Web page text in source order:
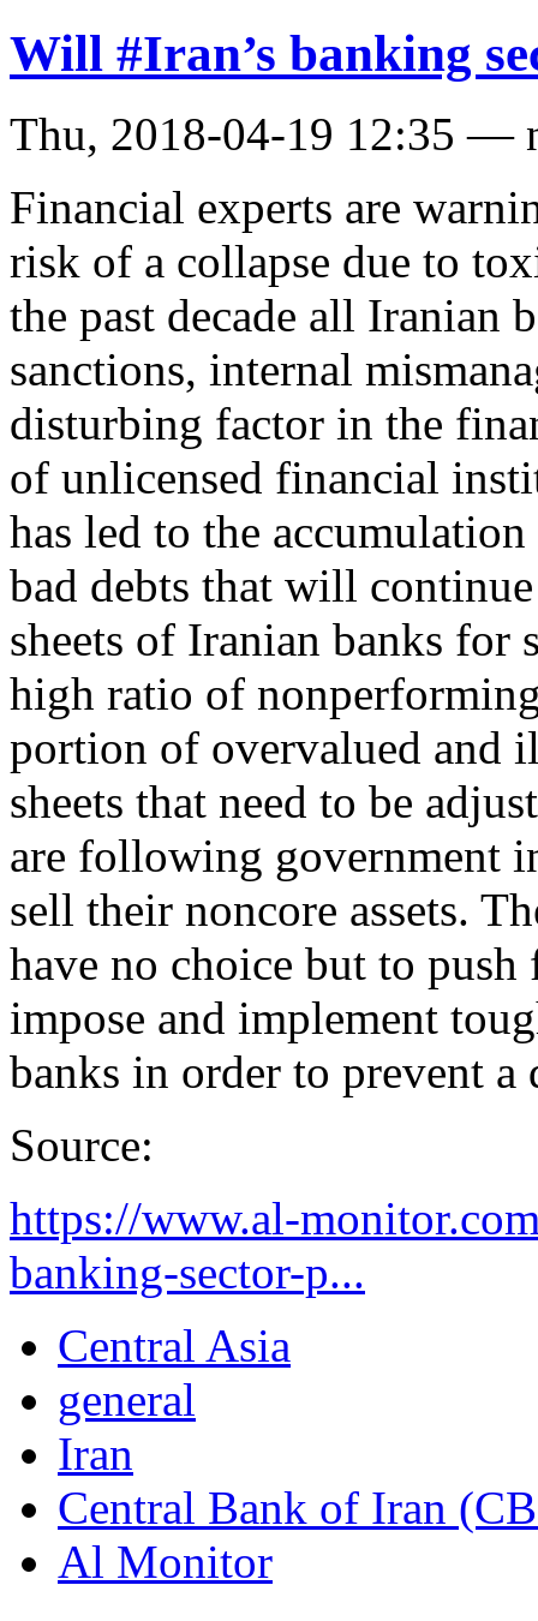
Will #Iran’s banking
Thu, 2018-04-19 12:35 —
Financial experts are
risk of a collapse due to
the past decade all Iranian
sanctions, internal
disturbing factor in the
of unlicensed financial
has led to the
bad debts that will
sheets of Iranian banks for
high ratio of
portion of overvalued and
sheets that need to be
are following government
sell their noncore assets.
have no choice but to
impose and implement
banks in order to prevent a
Source:
https://www.al-
banking-sector-p...
Central Asia
general
Iran
Central Bank of Iran
Al Monitor